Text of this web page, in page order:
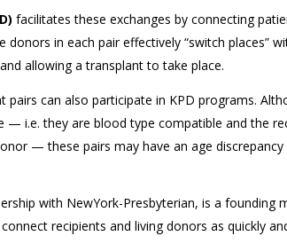
facilitates these exchanges by connecting
in each pair effectively “switch places”
allowing a transplant to take place.
pairs can also participate in KPD programs.
— i.e. they are blood type compatible and the
— these pairs may have an age
with NewYork-Presbyterian, is a founding
recipients and living donors as quickly